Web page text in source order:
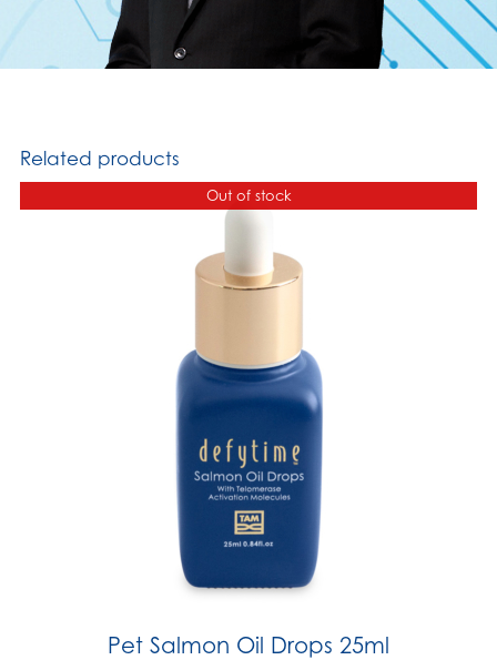
Related products
Out of stock
Pet Salmon Oil Drops 25ml